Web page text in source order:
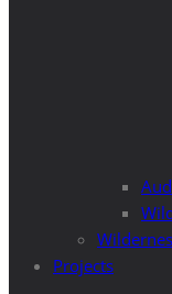
Projects